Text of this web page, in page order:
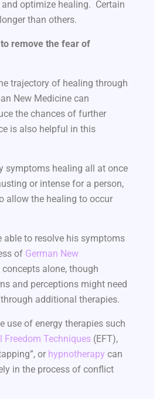
optimize healing. Certain
than others.
remove the fear of
trajectory of healing through
New Medicine can
the chances of further
is also helpful in this
symptoms healing all at once
or intense for a person,
allow the healing to occur
able to resolve his symptoms
of German New
concepts alone, though
and perceptions might need
additional therapies.
use of energy therapies such
Freedom Techniques (EFT),
or hypnotherapy can
in the process of conflict